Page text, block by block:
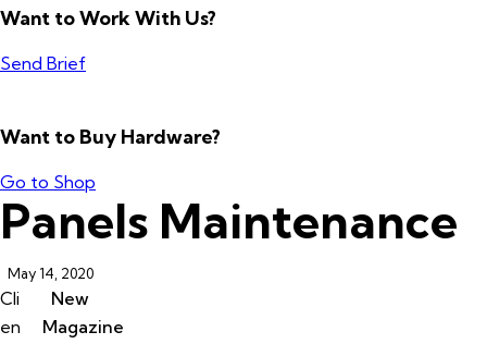
Want to Work With Us?
Send Brief
Want to Buy Hardware?
Go to Shop
Panels Maintenance
May 14, 2020
Cli
en
New
Magazine